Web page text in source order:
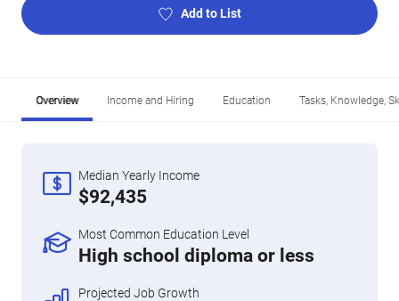
Add to List
Overview Income and Hiring Education Tasks, Knowledge,
Median Yearly Income
$92,435
Most Common Education Level
High school diploma or less
Projected Job Growth